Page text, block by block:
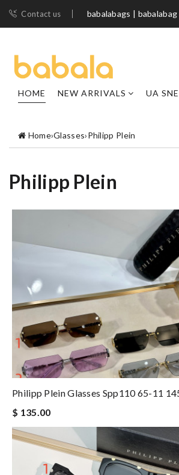
Contact us babalabags |
HOME NEW ARRIVALS UA
Home›Glasses›Philipp Plein
Philipp Plein
Philipp Plein Glasses Spp110 65-11
$ 135.00